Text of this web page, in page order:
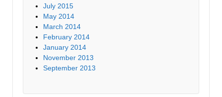
July 2015
May 2014
March 2014
February 2014
January 2014
November 2013
September 2013